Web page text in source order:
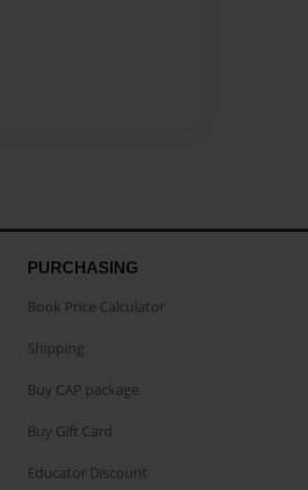
PURCHASING
Book Price Calculator
Shipping
Buy CAP package
Buy Gift Card
Educator Discount